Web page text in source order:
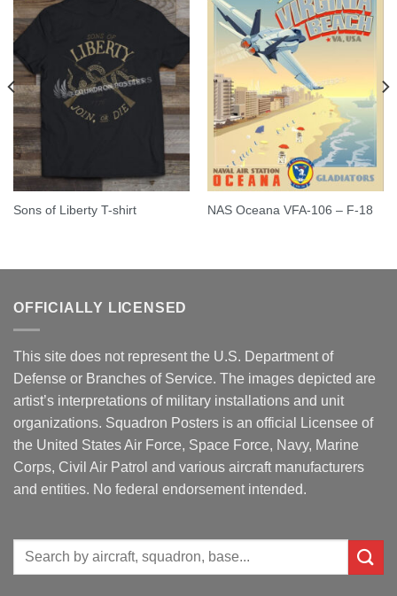
Sons of Liberty T-shirt NAS Oceana VFA-106 – F-18
OFFICIALLY LICENSED
This site does not represent the U.S. Department of
Defense or Branches of Service. The images depicted are
artist’s interpretations of military installations and unit
organizations. Squadron Posters is an official Licensee of
the United States Air Force, Space Force, Navy, Marine
Corps, Civil Air Patrol and various aircraft manufacturers
and entities. No federal endorsement intended.
Search